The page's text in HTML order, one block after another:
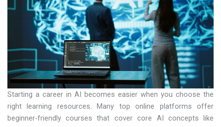
Starting a career in AI becomes easier when you choose the
right learning resources. Many top online platforms offer
beginner-friendly courses that cover core AI concepts like